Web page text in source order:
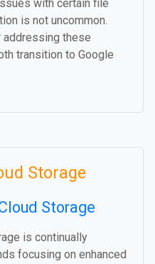
with certain file
is not uncommon.
these
transition to Google
Storage
Storage
is continually
focusing on enhanced